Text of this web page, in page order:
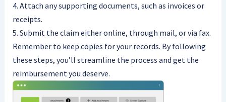
4. Attach any supporting documents, such as invoices or
receipts.
5. Submit the claim either online, through mail, or via fax.
Remember to keep copies for your records. By following
these steps, you’ll streamline the process and get the
reimbursement you deserve.